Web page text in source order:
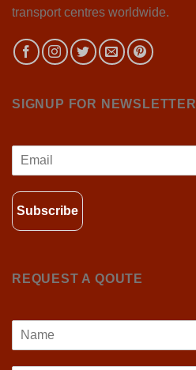
transport centres worldwide.
SIGNUP FOR NEWSLETTER
Subscribe
REQUEST A QOUTE